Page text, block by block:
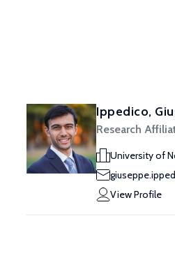
Ippedico,
Research
University of
View Profile